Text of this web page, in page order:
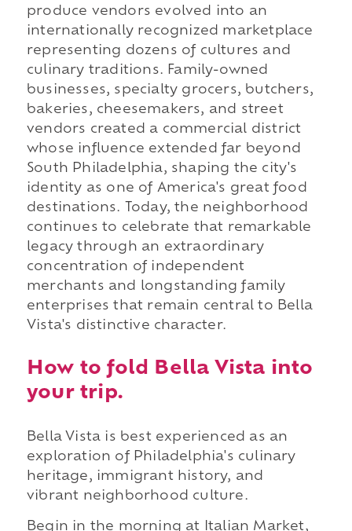
produce vendors evolved into an
internationally recognized marketplace
representing dozens of cultures and
culinary traditions. Family-owned
businesses, specialty grocers, butchers,
bakeries, cheesemakers, and street
vendors created a commercial district
whose influence extended far beyond
South Philadelphia, shaping the city's
identity as one of America's great food
destinations. Today, the neighborhood
continues to celebrate that remarkable
legacy through an extraordinary
concentration of independent
merchants and longstanding family
enterprises that remain central to Bella
Vista's distinctive character.
How to fold Bella Vista into
your trip.
Bella Vista is best experienced as an
exploration of Philadelphia's culinary
heritage, immigrant history, and
vibrant neighborhood culture.
Begin in the morning at Italian Market,